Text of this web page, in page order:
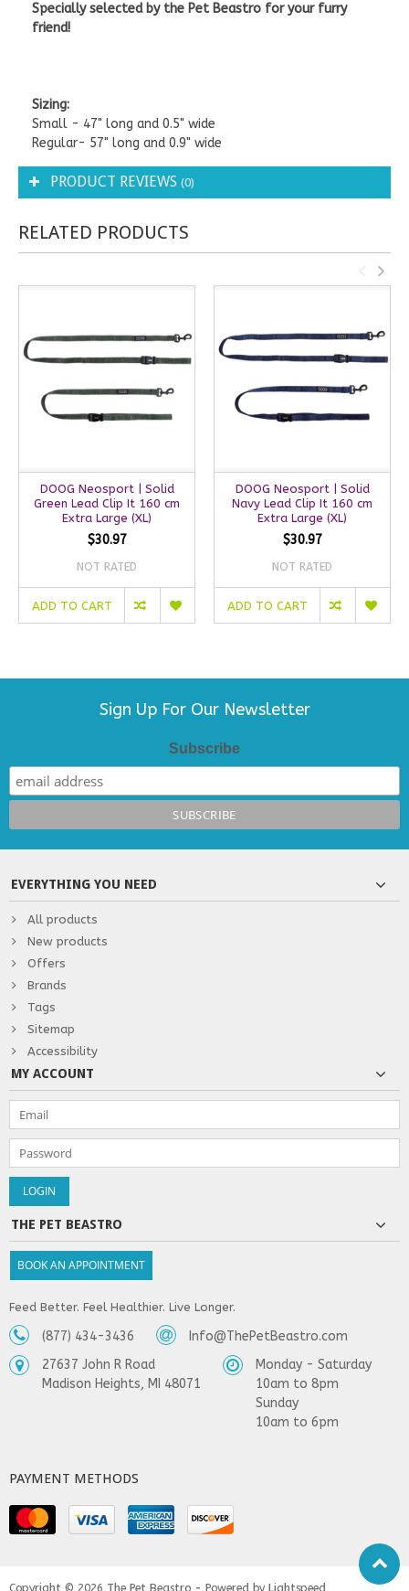
Specially selected by the Pet Beastro for your furry
friend!
Sizing:
Small - 47" long and 0.5" wide
Regular- 57" long and 0.9" wide
PRODUCT REVIEWS (0)
RELATED PRODUCTS
DOOG Neosport | Solid
Green Lead Clip It 160 cm
Extra Large (XL)
$30.97
NOT RATED
ADD TO CART
DOOG Neosport | Solid
Navy Lead Clip It 160 cm
Extra Large (XL)
$30.97
NOT RATED
ADD TO CART
Sign Up For Our Newsletter
Subscribe
EVERYTHING YOU NEED
All products
New products
Offers
Brands
Tags
Sitemap
Accessibility
MY ACCOUNT
THE PET BEASTRO
BOOK AN APPOINTMENT
Feed Better. Feel Healthier. Live Longer.
(877) 434-3436
Info@ThePetBeastro.com
27637 John R Road
Madison Heights, MI 48071
Monday - Saturday
10am to 8pm
Sunday
10am to 6pm
PAYMENT METHODS
Copyright © 2026 The Pet Beastro - Powered by Lightspeed